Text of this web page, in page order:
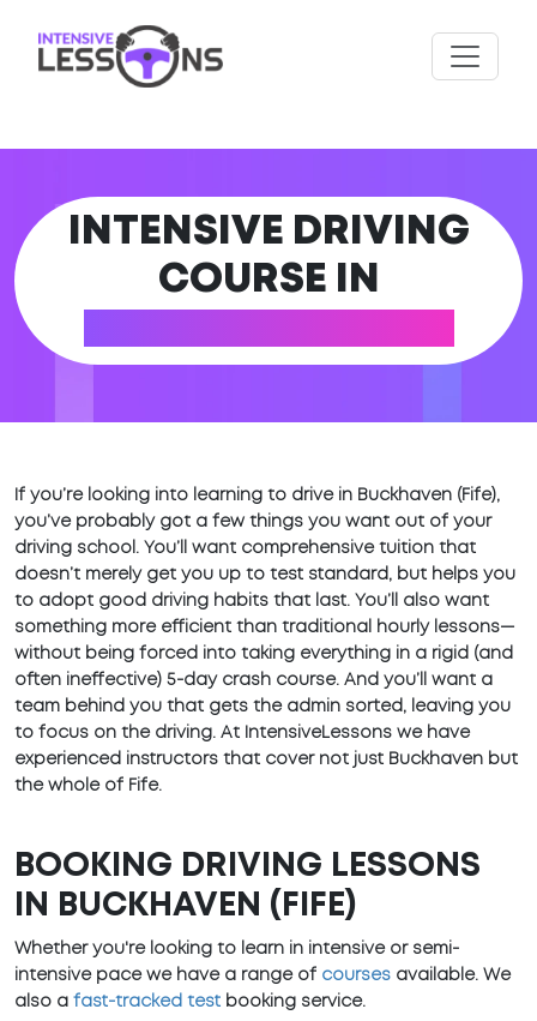
INTENSIVE DRIVING
COURSE IN
If you’re looking into learning to drive in Buckhaven (Fife),
you’ve probably got a few things you want out of your
driving school. You’ll want comprehensive tuition that
doesn’t merely get you up to test standard, but helps you
to adopt good driving habits that last. You’ll also want
something more efficient than traditional hourly lessons—
without being forced into taking everything in a rigid (and
often ineffective) 5-day crash course. And you’ll want a
team behind you that gets the admin sorted, leaving you
to focus on the driving. At IntensiveLessons we have
experienced instructors that cover not just Buckhaven but
the whole of Fife.
BOOKING DRIVING LESSONS
IN BUCKHAVEN (FIFE)
Whether you're looking to learn in intensive or semi-
intensive pace we have a range of courses available. We
also a fast-tracked test booking service.